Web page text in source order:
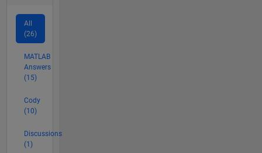
All
(26)
MATLAB
Answers
(15)
Cody
(10)
Discussions
(1)